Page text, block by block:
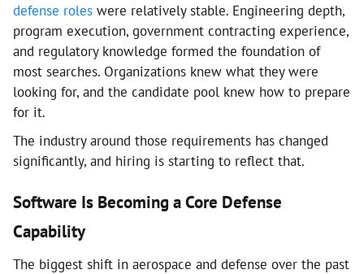
defense roles were relatively stable. Engineering depth,
program execution, government contracting experience,
and regulatory knowledge formed the foundation of
most searches. Organizations knew what they were
looking for, and the candidate pool knew how to prepare
for it.
The industry around those requirements has changed
significantly, and hiring is starting to reflect that.
Software Is Becoming a Core Defense
Capability
The biggest shift in aerospace and defense over the past